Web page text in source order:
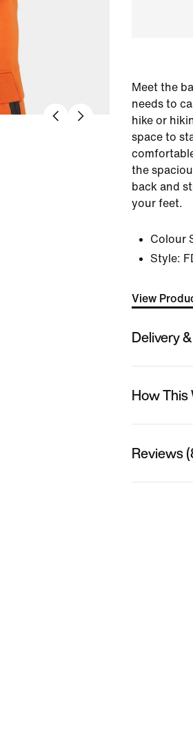
Meet the
needs to
hike or
space to
the
back and
your feet.
Colour
Style:
View
Delivery
How This
Reviews